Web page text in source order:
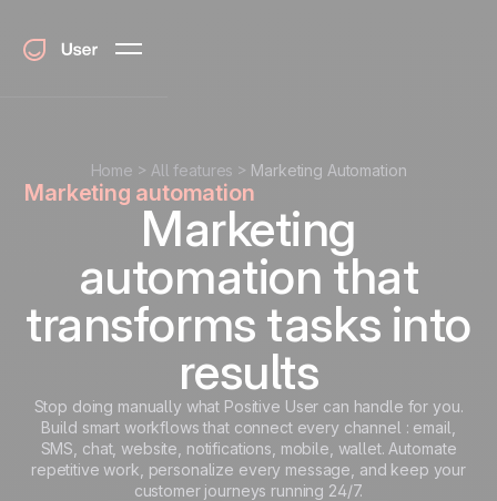
Home All features Marketing Automation
Marketing automation
Marketing
automation that
transforms tasks into
results
Stop doing manually what Positive User can handle for you.
Build smart workflows that connect every channel : email,
SMS, chat, website, notifications, mobile, wallet. Automate
repetitive work, personalize every message, and keep your
customer journeys running 24/7.